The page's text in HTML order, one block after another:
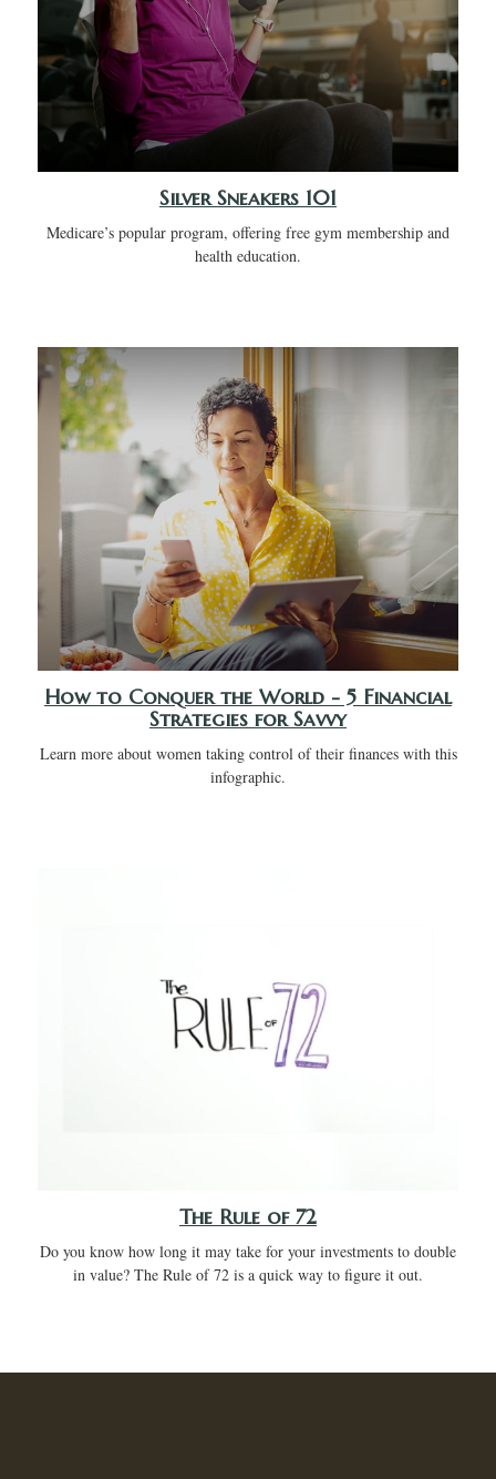
Silver Sneakers 101
Medicare’s popular program, offering free gym membership and
health education.
How to Conquer the World - 5 Financial
Strategies for Savvy
Learn more about women taking control of their finances with this
infographic.
The Rule of 72
Do you know how long it may take for your investments to double
in value? The Rule of 72 is a quick way to figure it out.